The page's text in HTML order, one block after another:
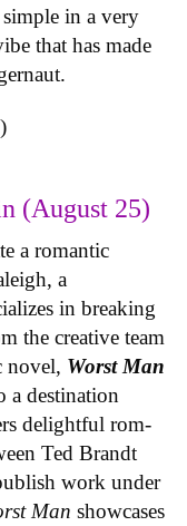
in a very
that has made
(August 25)
a romantic
a
in breaking
the creative team
novel, Worst Man
a destination
delightful rom-
Ted Brandt
work under
Man showcases